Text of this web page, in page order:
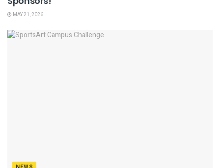
MAY 21, 2026